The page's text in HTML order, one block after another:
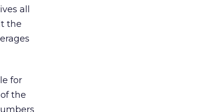
all
the
for
the